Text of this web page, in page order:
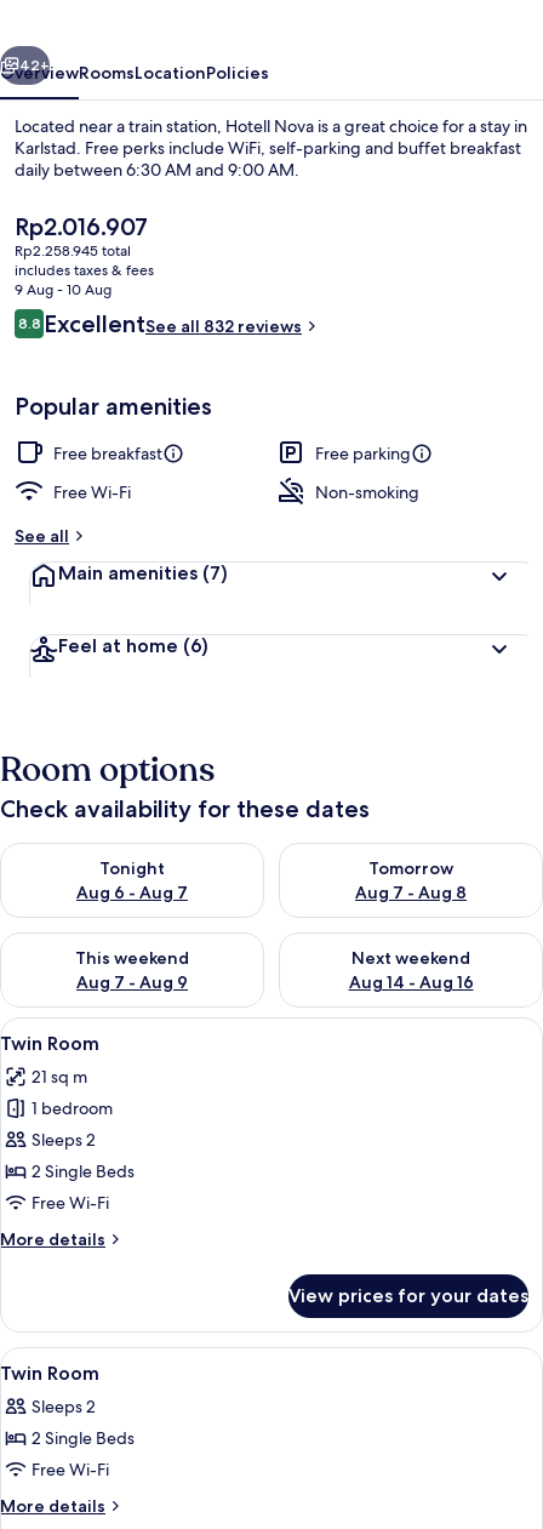
Bar (on property)
Next
42+
OverviewRoomsLocationPolicies
Located near a train station, Hotell Nova is a great choice for a stay in
Karlstad. Free perks include WiFi, self-parking and buffet breakfast
daily between 6:30 AM and 9:00 AM.
The
current
price
is
Rp2.016.907
Rp2.016.907
Rp2.258.945 total
includes taxes & fees
9 Aug - 10 Aug
Reviews
8.88.8 out of 10
ExcellentSee all 832 reviews
Popular amenities
Free breakfast
Free parking
Free Wi-Fi
Non-smoking
See all
Main amenities (7)
Feel at home (6)
Room options
Check availability for these dates
Tonight
Aug 6 - Aug 7
Check availability for tonight Aug 6 - Aug 7
Tomorrow
Aug 7 - Aug 8
Check availability for
This weekend
Aug 7 - Aug 9
Check availability for this weekend Aug 7 - Aug 9
Next weekend
Aug 14 - Aug 16
Check availability for next
View
all
photos
for
Twin
Room
A hotel room with a large bed, two
17
Twin Room
21 sq m
1 bedroom
Sleeps 2
2 Single Beds
Free Wi-Fi
More details
More
Room
View prices for your dates
View
all
photos
for
Twin
Room
A hotel room with a large bed, two
11
Twin Room
Sleeps 2
2 Single Beds
Free Wi-Fi
More details
More